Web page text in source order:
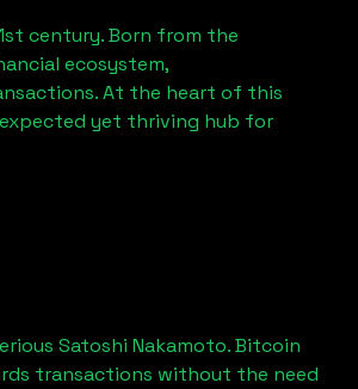
century. Born from the
ecosystem,
At the heart of this
yet thriving hub for
Satoshi Nakamoto. Bitcoin
transactions without the need